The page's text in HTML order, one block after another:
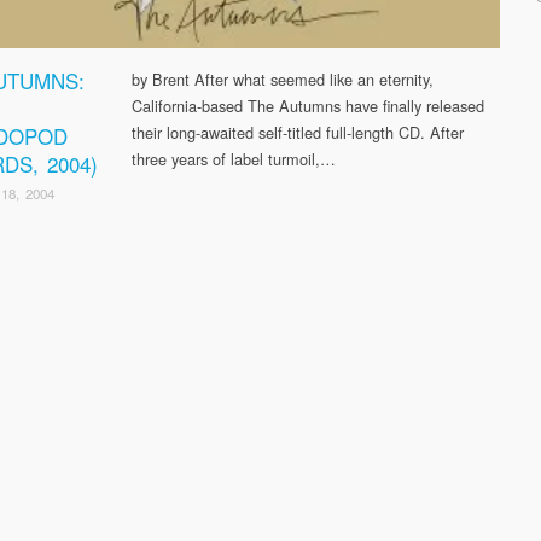
2004)
2004
by Brent After what seemed like an eternity,
California-based The Autumns have finally released
their long-awaited self-titled full-length CD. After
three years of label turmoil,…